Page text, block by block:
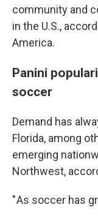
community and
in the U.S.,
America.
Panini
soccer
Demand has
Florida, among
emerging
Northwest,
" As soccer has